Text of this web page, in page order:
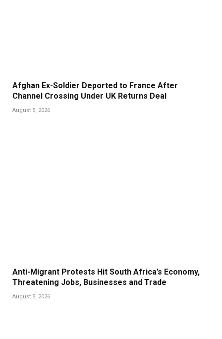
Afghan Ex-Soldier Deported to France After
Channel Crossing Under UK Returns Deal
August 5, 2026
Anti-Migrant Protests Hit South Africa’s Economy,
Threatening Jobs, Businesses and Trade
August 5, 2026